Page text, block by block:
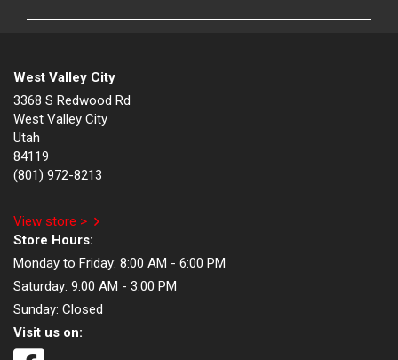
West Valley City
3368 S Redwood Rd
West Valley City
Utah
84119
(801) 972-8213
View store >
Store Hours:
Monday to Friday: 8:00 AM - 6:00 PM
Saturday: 9:00 AM - 3:00 PM
Sunday: Closed
Visit us on: